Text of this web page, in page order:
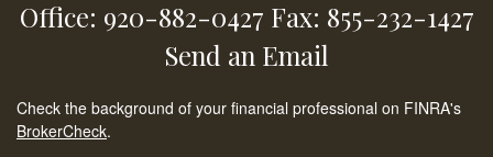
Office: 920-882-0427 Fax: 855-232-1427
Send an Email
Check the background of your financial professional on FINRA's
BrokerCheck.